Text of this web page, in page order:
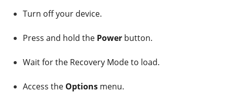
Turn off your device.
Press and hold the Power button.
Wait for the Recovery Mode to load.
Access the Options menu.